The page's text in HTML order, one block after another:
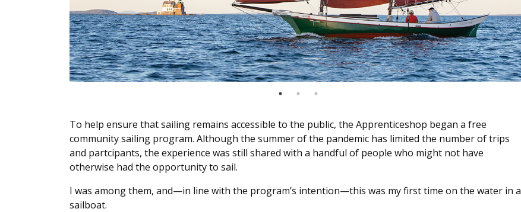
To help ensure that sailing remains accessible to the public, the Apprenticeshop began a free
community sailing program. Although the summer of the pandemic has limited the number of trips
and partcipants, the experience was still shared with a handful of people who might not have
otherwise had the opportunity to sail.
I was among them, and—in line with the program’s intention—this was my first time on the water in a
sailboat.